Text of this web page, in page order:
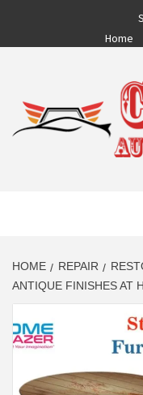
content
Home
HOME REPAIR
ANTIQUE FINISHES AT